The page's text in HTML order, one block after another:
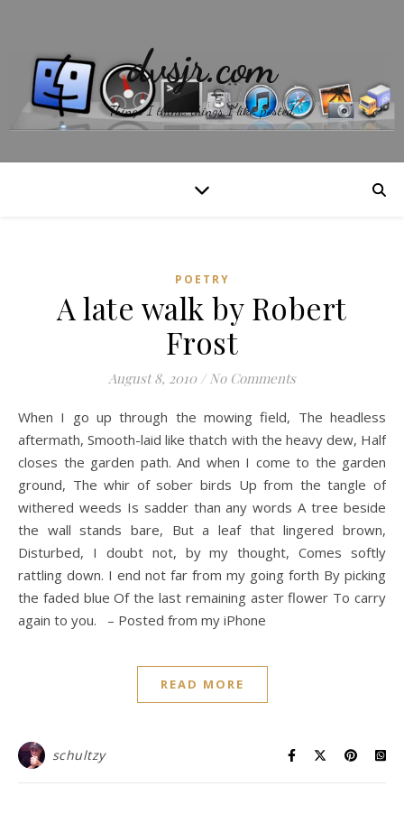
dvsjr.com
Things I think, things I like, posted.
POETRY
A late walk by Robert
Frost
August 8, 2010 / No Comments
When I go up through the mowing field, The headless
aftermath, Smooth-laid like thatch with the heavy dew, Half
closes the garden path. And when I come to the garden
ground, The whir of sober birds Up from the tangle of
withered weeds Is sadder than any words A tree beside
the wall stands bare, But a leaf that lingered brown,
Disturbed, I doubt not, by my thought, Comes softly
rattling down. I end not far from my going forth By picking
the faded blue Of the last remaining aster flower To carry
again to you. – Posted from my iPhone
READ MORE
schultzy